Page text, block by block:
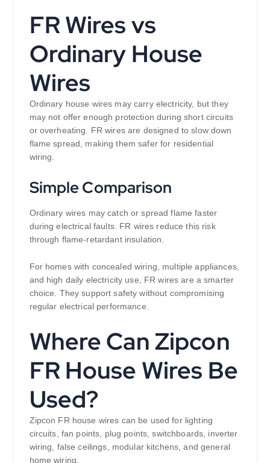
FR Wires vs
Ordinary House
Wires
Ordinary house wires may carry electricity, but they
may not offer enough protection during short circuits
or overheating. FR wires are designed to slow down
flame spread, making them safer for residential
wiring.
Simple Comparison
Ordinary wires may catch or spread flame faster
during electrical faults. FR wires reduce this risk
through flame-retardant insulation.
For homes with concealed wiring, multiple appliances,
and high daily electricity use, FR wires are a smarter
choice. They support safety without compromising
regular electrical performance.
Where Can Zipcon
FR House Wires Be
Used?
Zipcon FR house wires can be used for lighting
circuits, fan points, plug points, switchboards, inverter
wiring, false ceilings, modular kitchens, and general
home wiring.